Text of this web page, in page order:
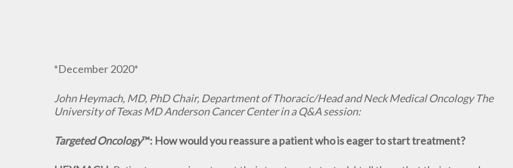
*December 2020*
John Heymach, MD, PhD Chair, Department of Thoracic/Head and Neck Medical Oncology The
University of Texas MD Anderson Cancer Center in a Q&A session:
Targeted Oncology™: How would you reassure a patient who is eager to start treatment?